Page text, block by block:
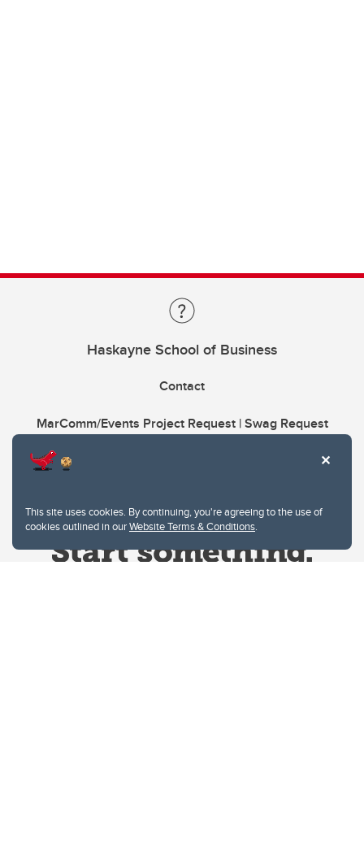
This site uses cookies. By continuing, you're agreeing to the use of
cookies outlined in ourWebsite Terms & Conditions.
Haskayne School of Business
Contact
MarComm/Events Project Request | Swag Request